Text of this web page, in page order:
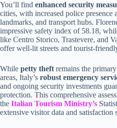
You’ll find enhanced security
cities, with increased police presence
landmarks, and transport hubs.
impressive safety index of 58.18,
like Centro Storico, Trastevere, and
offer well-lit streets and tourist-
While petty theft remains the
areas, Italy’s robust emergency
and ongoing security investments
protection. This comprehensive
the Italian Tourism Ministry’s
extensive visitor data and satisfaction